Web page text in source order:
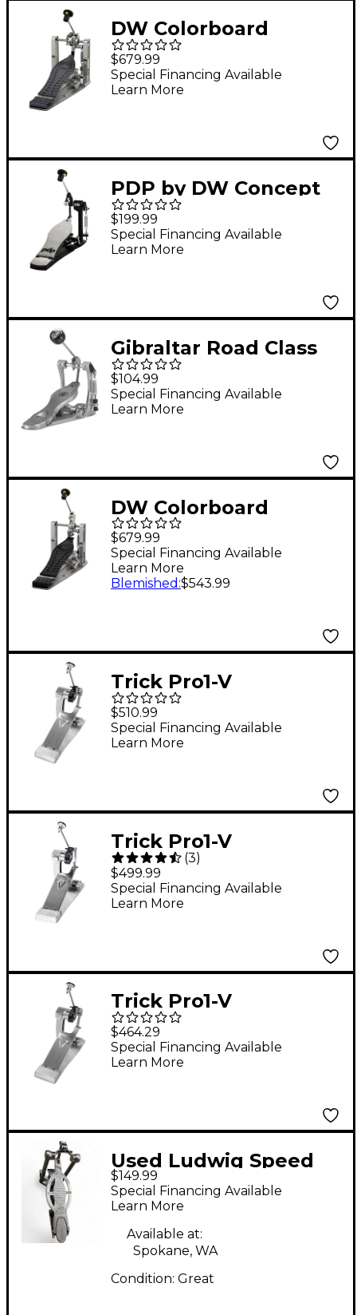
DW Colorboard
Machined Chain Drive
Single Bass Drum
Pedal With Bag,
$679.99
Special Financing Available
Learn More
PDP by DW Concept
Series Direct-Drive
Single Pedal
$199.99
Special Financing Available
Learn More
Gibraltar Road Class
Single Chain Bass
Drum Pedal
$104.99
Special Financing Available
Learn More
DW Colorboard
Machined Direct Drive
Single Bass Drum
Pedal With Graphite
$679.99
Special Financing Available
Learn More
Blemished :$543.99
Trick Pro1-V
ShortBoard Low Mass
Chain Drive Single
Bass Drum Pedal
$510.99
Special Financing Available
Learn More
Trick Pro1-V
ShortBoard Direct
Drive Single Bass
Drum Pedal
(3)
$499.99
Special Financing Available
Learn More
Trick Pro1-V
ShortBoard Chain
Drive Single Bass
Drum Pedal
$464.29
Special Financing Available
Learn More
Used Ludwig Speed
King Reissue Single
Bass Drum Pedal
$149.99
Special Financing Available
Learn More
Available at:
Spokane, WA
Condition: Great